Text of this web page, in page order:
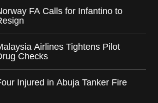
FA Calls for Infantino to
Airlines Tightens Pilot
Checks
Injured in Abuja Tanker Fire